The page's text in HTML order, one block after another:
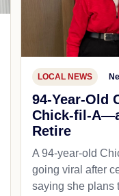
LOCAL NEWS
94-Year-Old
Chick-fil-
Retire
A 94-year-old
going viral after
saying she plans